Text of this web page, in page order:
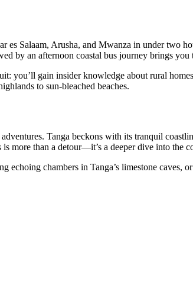
Salaam, Arusha, and Mwanza in under two
by an afternoon coastal bus journey brings you
you’ll gain insider knowledge about rural
to sun-bleached beaches.
Tanga beckons with its tranquil
more than a detour—it’s a deeper dive into the
chambers in Tanga’s limestone